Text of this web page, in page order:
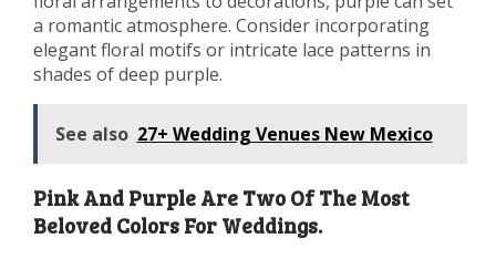
a romantic atmosphere. Consider incorporating
elegant floral motifs or intricate lace patterns in
shades of deep purple.
See also 27+ Wedding Venues New Mexico
Pink And Purple Are Two Of The Most
Beloved Colors For Weddings.